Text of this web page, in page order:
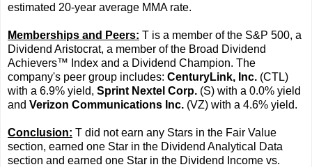
estimated 20-year average MMA rate.
Memberships and Peers: T is a member of the S&P 500, a
Dividend Aristocrat, a member of the Broad Dividend
Achievers™ Index and a Dividend Champion. The
company's peer group includes: CenturyLink, Inc. (CTL)
with a 6.9% yield, Sprint Nextel Corp. (S) with a 0.0% yield
and Verizon Communications Inc. (VZ) with a 4.6% yield.
Conclusion: T did not earn any Stars in the Fair Value
section, earned one Star in the Dividend Analytical Data
section and earned one Star in the Dividend Income vs.